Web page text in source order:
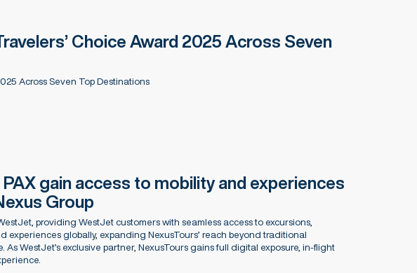
Choice Award 2025 Across Seven
Across Seven Top Destinations
gain access to mobility and experiences
Group
providing WestJet customers with seamless access to excursions,
experiences globally, expanding NexusTours’ reach beyond traditional
WestJet’s exclusive partner, NexusTours gains full digital exposure, in-flight